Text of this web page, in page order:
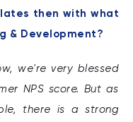
then with what
& Development?
we're very blessed
NPS score. But as
there is a strong